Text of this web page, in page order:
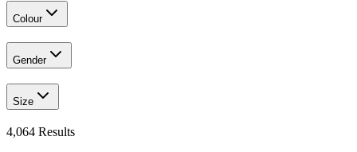
Colour
Gender
Size
4,064 Results